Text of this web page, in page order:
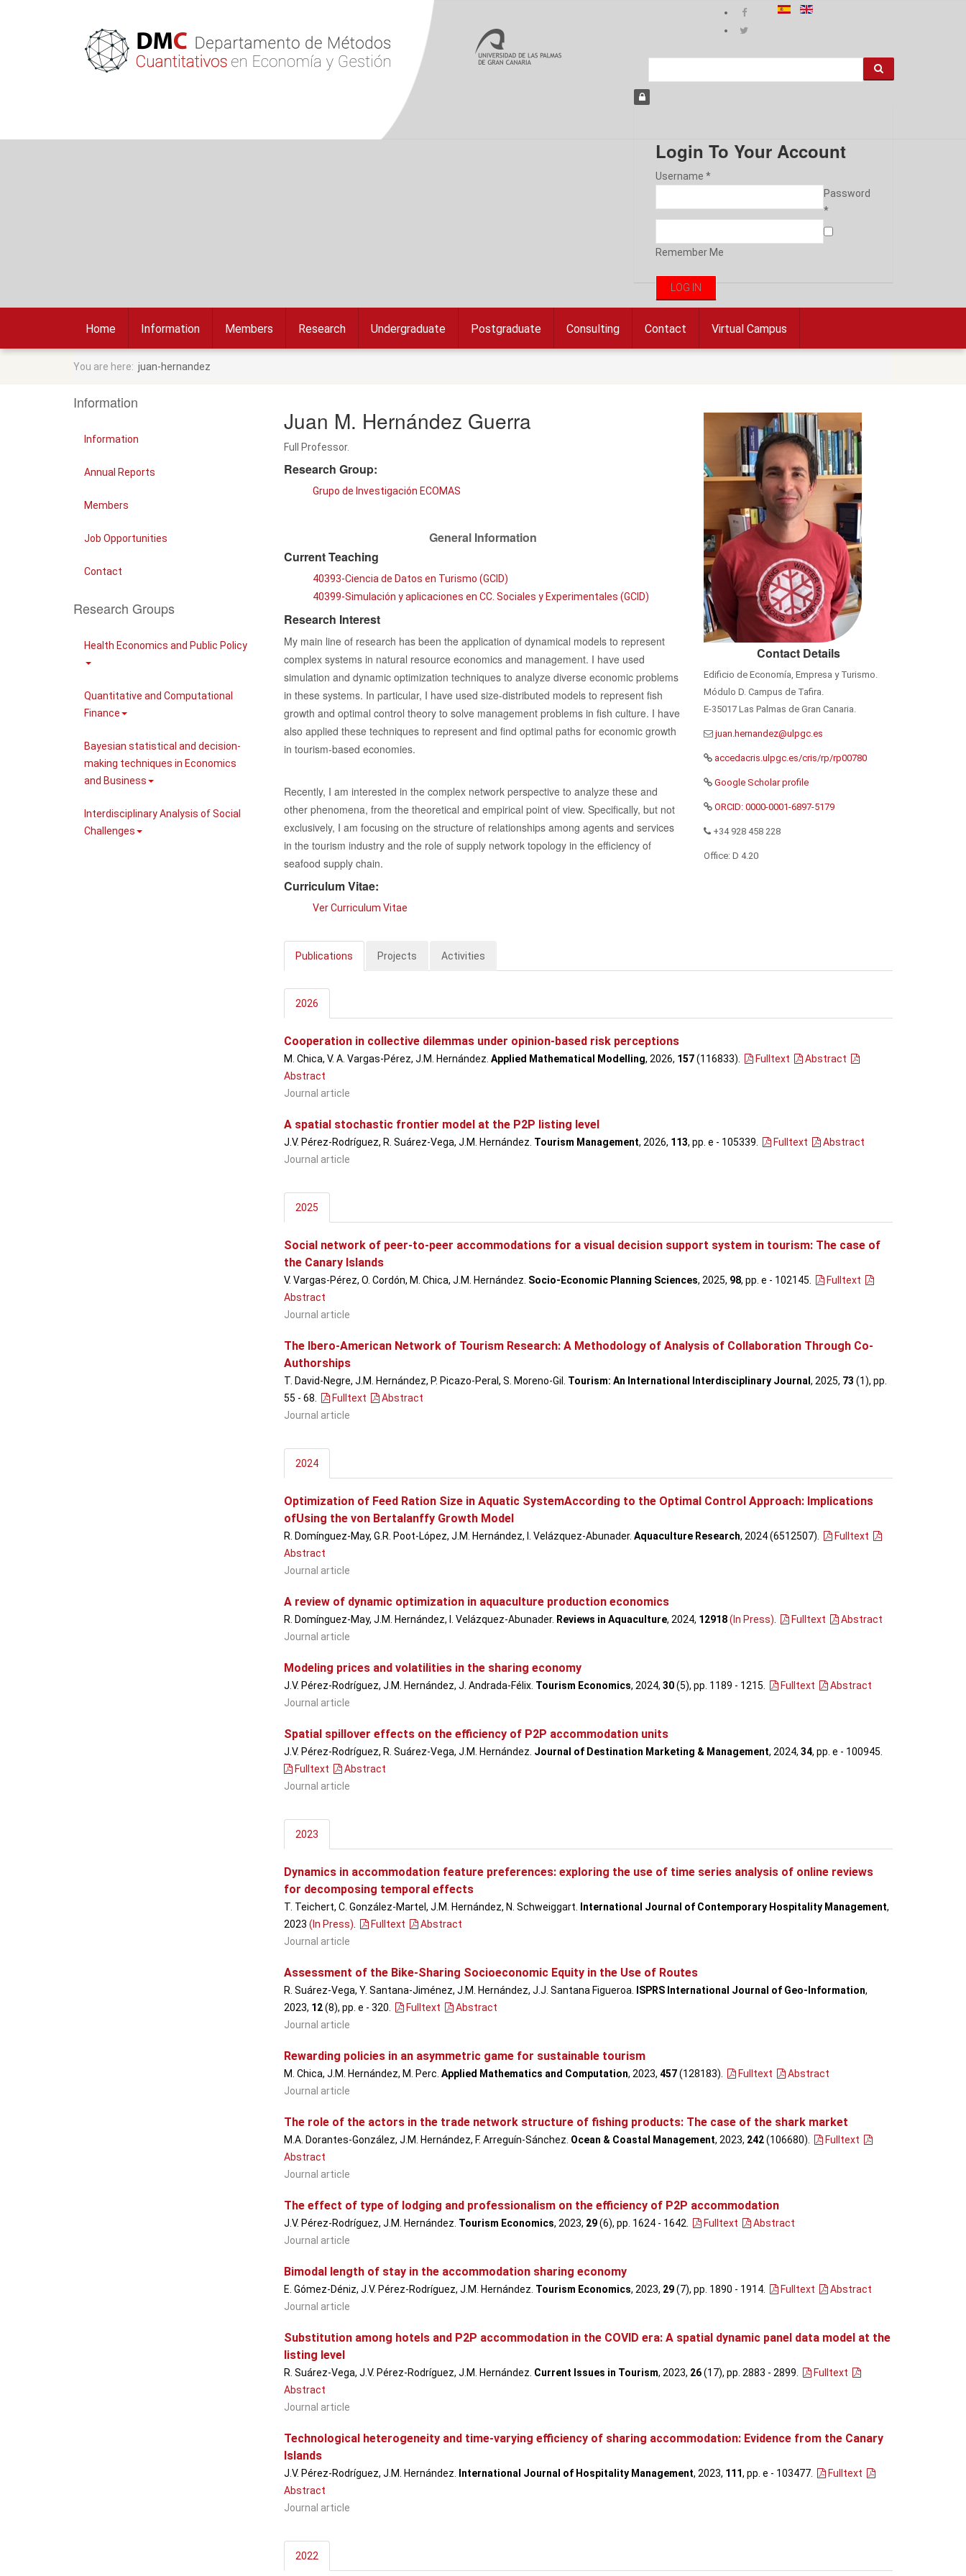
Login To Your Account
Username *
Password
*
Remember Me
Home Information Members Research Undergraduate Postgraduate Consulting Contact Virtual Campus
You are here: juan-hernandez
Information
Information
Annual Reports
Members
Job Opportunities
Contact
Research Groups
Health Economics and Public Policy
Quantitative and Computational
Finance
Bayesian statistical and decision-
making techniques in Economics
and Business
Interdisciplinary Analysis of Social
Challenges
Juan M. Hernández Guerra
Full Professor.
Research Group:
Grupo de Investigación ECOMAS
General Information
Current Teaching
40393-Ciencia de Datos en Turismo (GCID)
40399-Simulación y aplicaciones en CC. Sociales y Experimentales (GCID)
Research Interest
My main line of research has been the application of dynamical models to represent
complex systems in natural resource economics and management. I have used
simulation and dynamic optimization techniques to analyze diverse economic problems
in these systems. In particular, I have used size-distributed models to represent fish
growth and optimal control theory to solve management problems in fish culture. I have
also applied these techniques to represent and find optimal paths for economic growth
in tourism-based economies.
Recently, I am interested in the complex network perspective to analyze these and
other phenomena, from the theoretical and empirical point of view. Specifically, but not
exclusively, I am focusing on the structure of relationships among agents and services
in the tourism industry and the role of supply network topology in the efficiency of
seafood supply chain.
Curriculum Vitae:
Ver Curriculum Vitae
Contact Details
Edificio de Economía, Empresa y Turismo.
Módulo D. Campus de Tafira.
E-35017 Las Palmas de Gran Canaria.
accedacris.ulpgc.es/cris/rp/rp00780
Google Scholar profile
ORCID: 0000-0001-6897-5179
+34 928 458 228
Office: D 4.20
Publications Projects Activities
2026
Cooperation in collective dilemmas under opinion-based risk perceptions
M. Chica, V. A. Vargas-Pérez, J.M. Hernández. Applied Mathematical Modelling, 2026, 157(116833) Fulltext
Abstract
Abstract
Journal article
A spatial stochastic frontier model at the P2P listing level
J.V. Pérez-Rodríguez, R. Suárez-Vega, J.M. Hernández. Tourism Management, 2026, 113, pp. e - 105339 Fulltext
Abstract
Journal article
2025
Social network of peer-to-peer accommodations for a visual decision support system in tourism: The case of
the Canary Islands
V. Vargas-Pérez, O. Cordón, M. Chica, J.M. Hernández. Socio-Economic Planning Sciences, 2025, 98, pp. e - 102145
Fulltext
Abstract
Journal article
The Ibero-American Network of Tourism Research: A Methodology of Analysis of Collaboration Through Co-
Authorships
T. David-Negre, J.M. Hernández, P. Picazo-Peral, S. Moreno-Gil. Tourism: An International Interdisciplinary Journal , 2025, 73 (1), pp.
55 - 68
Fulltext
Abstract
Journal article
2024
Optimization of Feed Ration Size in Aquatic SystemAccording to the Optimal Control Approach: Implications
ofUsing the von Bertalanffy Growth Model
R. Domínguez-May, G.R. Poot-López, J.M. Hernández, I. Velázquez-Abunader. Aquaculture Research, 2024 (6512507)
Fulltext
Abstract
Journal article
A review of dynamic optimization in aquaculture production economics
R. Domínguez-May, J.M. Hernández, I. Velázquez-Abunader. Reviews in Aquaculture, 2024, 12918(In Press) Fulltext
Abstract
Journal article
Modeling prices and volatilities in the sharing economy
J.V. Pérez-Rodríguez, J.M. Hernández, J. Andrada-Félix. Tourism Economics, 2024, 30(5), pp. 1189 - 1215 Fulltext
Abstract
Journal article
Spatial spillover effects on the efficiency of P2P accommodation units
J.V. Pérez-Rodríguez, R. Suárez-Vega, J.M. Hernández. Journal of Destination Marketing & Management, 2024, 34, pp. e - 100945
Fulltext
Abstract
Journal article
2023
Dynamics in accommodation feature preferences: exploring the use of time series analysis of online reviews
for decomposing temporal effects
T. Teichert, C. González-Martel, J.M. Hernández, N. Schweiggart. International Journal of Contemporary Hospitality Management,
2023 (In Press) Fulltext
Abstract
Journal article
Assessment of the Bike-Sharing Socioeconomic Equity in the Use of Routes
R. Suárez-Vega, Y. Santana-Jiménez, J.M. Hernández, J.J. Santana Figueroa. ISPRS International Journal of Geo-Information,
2023, 12(8), pp. e - 320 Fulltext
Abstract
Journal article
Rewarding policies in an asymmetric game for sustainable tourism
M. Chica, J.M. Hernández, M. Perc. Applied Mathematics and Computation, 2023, 457(128183) Fulltext
Abstract
Journal article
The role of the actors in the trade network structure of fishing products: The case of the shark market
M.A. Dorantes-González, J.M. Hernández, F. Arreguín-Sánchez. Ocean & Coastal Management, 2023, 242(106680)
Fulltext
Abstract
Journal article
The effect of type of lodging and professionalism on the efficiency of P2P accommodation
J.V. Pérez-Rodríguez, J.M. Hernández. Tourism Economics, 2023, 29(6), pp. 1624 - 1642 Fulltext
Abstract
Journal article
Bimodal length of stay in the accommodation sharing economy
E. Gómez-Déniz, J.V. Pérez-Rodríguez, J.M. Hernández. Tourism Economics, 2023, 29(7), pp. 1890 - 1914. Fulltext
Abstract
Journal article
Substitution among hotels and P2P accommodation in the COVID era: A spatial dynamic panel data model at the
listing level
R. Suárez-Vega, J.V. Pérez-Rodríguez, J.M. Hernández. Current Issues in Tourism, 2023, 26(17), pp. 2883 - 2899
Fulltext
Abstract
Journal article
Technological heterogeneity and time-varying efficiency of sharing accommodation: Evidence from the Canary
Islands
J.V. Pérez-Rodríguez, J.M. Hernández. International Journal of Hospitality Management, 2023, 111, pp. e - 103477.
Fulltext
Abstract
Journal article
2022